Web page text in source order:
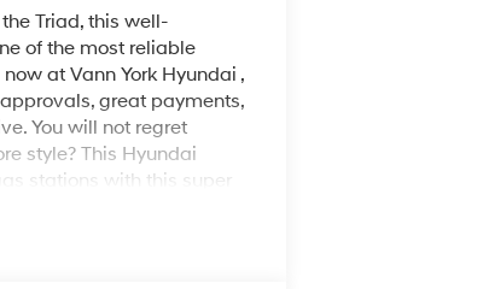
Triad, this well-
of the most reliable
at Vann York Hyundai ,
great payments,
You will not regret
style? This Hyundai
stations with this super
this vehicle is the